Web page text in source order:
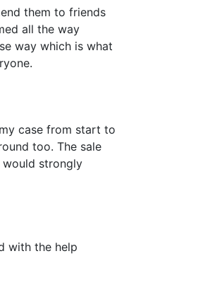
them to friends
all the way
way which is what
case from start to
too. The sale
would strongly
with the help